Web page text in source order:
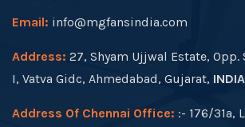
Email: info@mgfansindia.com
Address: 27, Shyam Ujjwal Estate, Opp.
I, Vatva Gidc, Ahmedabad, Gujarat, INDIA
Address Of Chennai Office: :- 176/31a,